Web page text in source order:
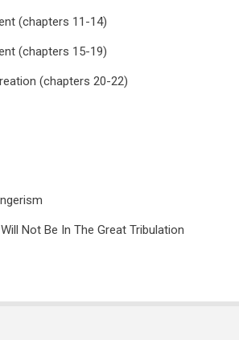
(chapters 11-14)
(chapters 15-19)
(chapters 20-22)
Not Be In The Great Tribulation